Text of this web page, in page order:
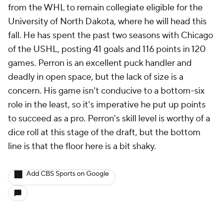
from the WHL to remain collegiate eligible for the
University of North Dakota, where he will head this
fall. He has spent the past two seasons with Chicago
of the USHL, posting 41 goals and 116 points in 120
games. Perron is an excellent puck handler and
deadly in open space, but the lack of size is a
concern. His game isn't conducive to a bottom-six
role in the least, so it's imperative he put up points
to succeed as a pro. Perron's skill level is worthy of a
dice roll at this stage of the draft, but the bottom
line is that the floor here is a bit shaky.
Add CBS Sports on Google